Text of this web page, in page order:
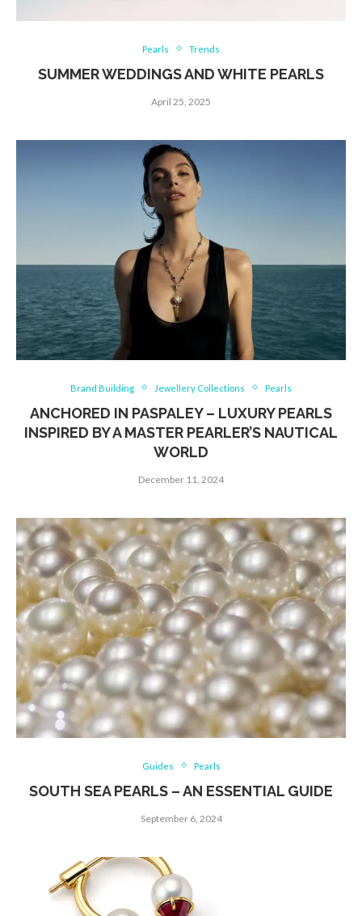
Pearls Trends
SUMMER WEDDINGS AND WHITE PEARLS
April 25, 2025
Brand Building Jewellery Collections Pearls
ANCHORED IN PASPALEY – LUXURY PEARLS
INSPIRED BY A MASTER PEARLER’S NAUTICAL
WORLD
December 11, 2024
Guides Pearls
SOUTH SEA PEARLS – AN ESSENTIAL GUIDE
September 6, 2024